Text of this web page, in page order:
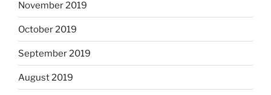
November 2019
October 2019
September 2019
August 2019